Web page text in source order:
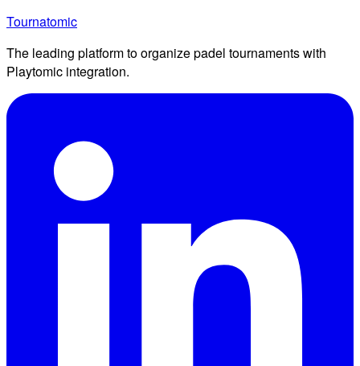
Tournatomic
The leading platform to organize padel tournaments with
Playtomic integration.